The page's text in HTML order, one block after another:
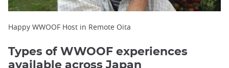
Happy WWOOF Host in Remote Oita
Types of WWOOF experiences
available across Japan